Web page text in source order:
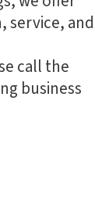
and
call the
business